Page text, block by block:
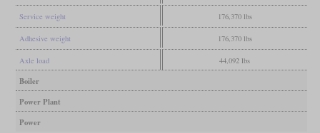
Service weight 176,370 lbs
Adhesive weight 176,370 lbs
Axle load 44,092 lbs
Boiler
Power Plant
Power